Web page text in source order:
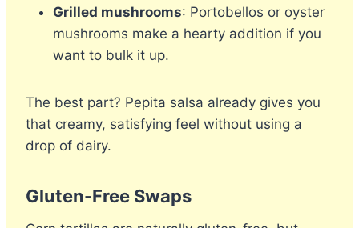
Grilled mushrooms: Portobellos or oyster
mushrooms make a hearty addition if you
want to bulk it up.
The best part? Pepita salsa already gives you
that creamy, satisfying feel without using a
drop of dairy.
Gluten-Free Swaps